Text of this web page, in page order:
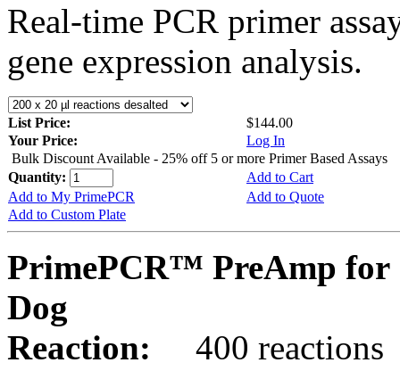
Real-time PCR primer
gene expression analysis.
List Price:
$144.00
Your Price:
Log In
Bulk Discount Available - 25% off 5 or more Primer Based Assays
Quantity:
Add to Cart
Add to My PrimePCR
Add to Quote
Add to Custom Plate
PrimePCR™ PreAmp for
Dog
Reaction:
400 reactions